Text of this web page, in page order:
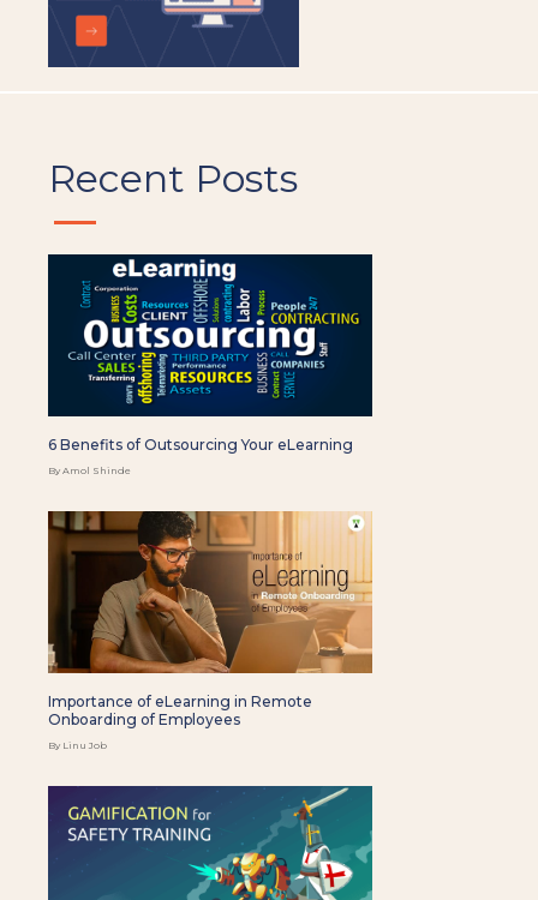
Recent Posts
6 Benefits of Outsourcing Your eLearning
By Amol Shinde
Importance of eLearning in Remote
Onboarding of Employees
By Linu Job